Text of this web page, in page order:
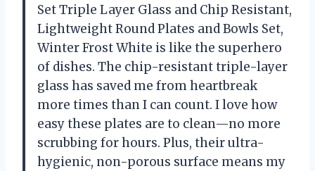
Set Triple Layer Glass and Chip Resistant,
Lightweight Round Plates and Bowls Set,
Winter Frost White is like the superhero
of dishes. The chip-resistant triple-layer
glass has saved me from heartbreak
more times than I can count. I love how
easy these plates are to clean—no more
scrubbing for hours. Plus, their ultra-
hygienic, non-porous surface means my